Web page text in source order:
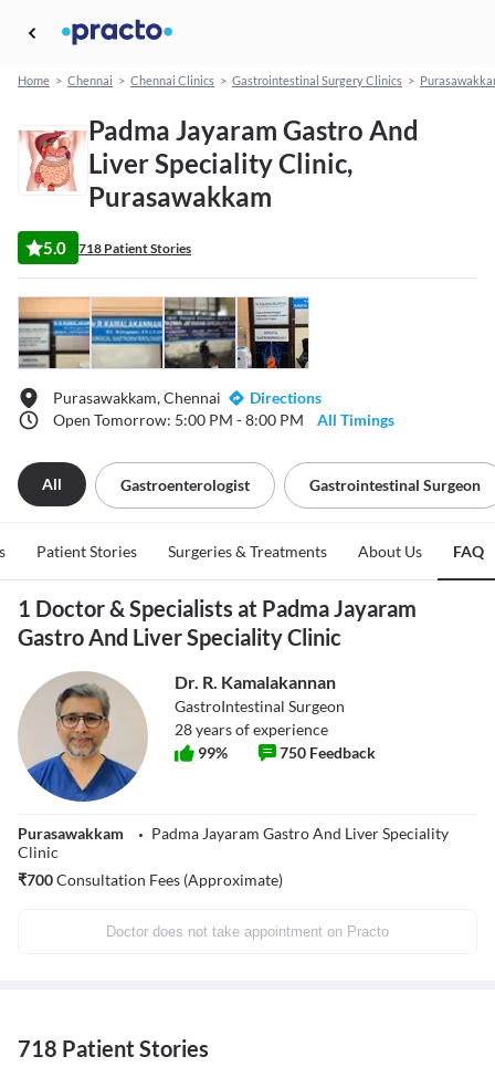
Home > Chennai > Chennai Clinics > Gastrointestinal Surgery Clinics >
Padma Jayaram Gastro And
Liver Speciality Clinic,
Purasawakkam
5.0 718 Patient Stories
Purasawakkam, Chennai
Directions
Open Tomorrow: 5:00 PM - 8:00 PM
All Timings
All Gastroenterologist Gastrointestinal Surgeon
Patient Stories Surgeries & Treatments About Us FAQ
1 Doctor & Specialists at Padma Jayaram
Gastro And Liver Speciality Clinic
Dr. R. Kamalakannan
GastroIntestinal Surgeon
28years of experience
99% 750 Feedback
Purasawakkam
Padma Jayaram Gastro And Liver Speciality
Clinic
₹700Consultation Fees (Approximate)
Doctor does not take appointment on Practo
718 Patient Stories